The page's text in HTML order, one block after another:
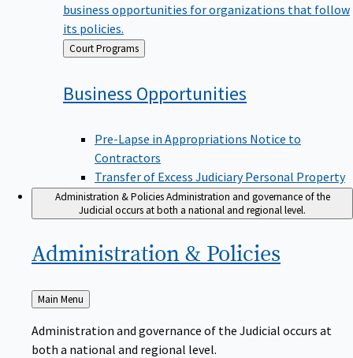
business opportunities for organizations that follow
its policies.
Back
to
Court Programs
Business Opportunities
Pre-Lapse in Appropriations Notice to
Contractors
Transfer of Excess Judiciary Personal Property
Administration & PoliciesAdministration and governance of the
Judicial occurs at both a national and regional level.
Administration & Policies
Back
to
Main Menu
Administration and governance of the Judicial occurs at
both a national and regional level.